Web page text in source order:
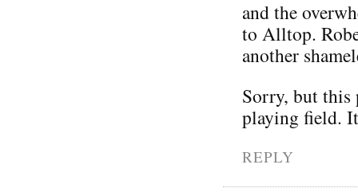
and the
to Alltop.
another
Sorry, but this
playing field.
REPLY